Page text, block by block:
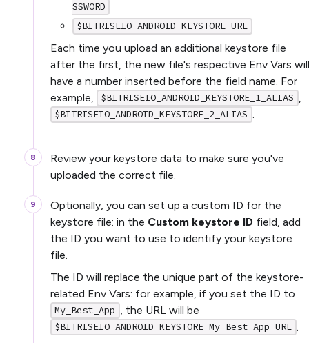
SSWORD
$BITRISEIO_ANDROID_KEYSTORE_URL
Each time you upload an additional keystore file
after the first, the new file's respective Env Vars will
have a number inserted before the field name. For
example,
$BITRISEIO_ANDROID_KEYSTORE_1_ALIAS
$BITRISEIO_ANDROID_KEYSTORE_2_ALIAS
Review your keystore data to make sure you've
uploaded the correct file.
Optionally, you can set up a custom ID for the
keystore file: in the Custom keystore ID field, add
the ID you want to use to identify your keystore
file.
The ID will replace the unique part of the keystore-
related Env Vars: for example, if you set the ID to
My_Best_App , the URL will be
$BITRISEIO_ANDROID_KEYSTORE_My_Best_App_URL